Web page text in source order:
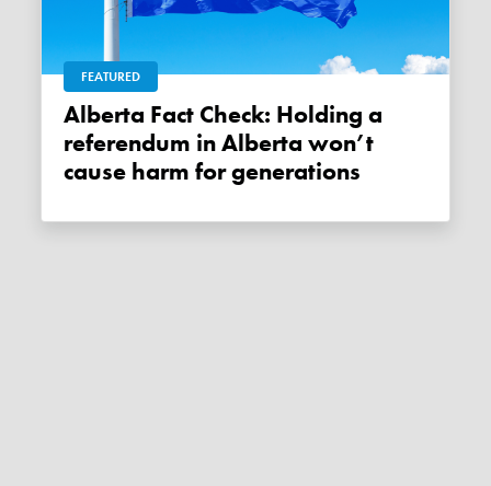
FEATURED
Alberta Fact Check: Holding a
referendum in Alberta won’t
cause harm for generations